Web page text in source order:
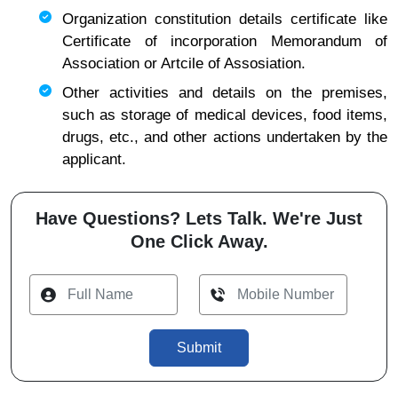
Organization constitution details certificate like
Certificate of incorporation Memorandum of
Association or Artcile of Assosiation.
Other activities and details on the premises,
such as storage of medical devices, food items,
drugs, etc., and other actions undertaken by the
applicant.
Have Questions? Lets Talk. We're Just
One Click Away.
Submit